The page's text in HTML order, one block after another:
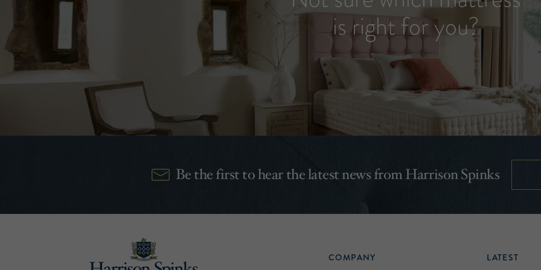
is right for you?
Be the first to hear the latest news from Harrison Spinks
COMPANY LATEST